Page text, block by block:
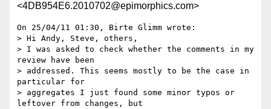
<4DB954E6.2010702@epimorphics.com>
On 25/04/11 01:30, Birte Glimm wrote:
> Hi Andy, Steve, others,
> I was asked to check whether the comments in my
review have been
> addressed. This seems mostly to be the case in
particular for
> aggregates I just found some minor typos or
leftover from changes, but